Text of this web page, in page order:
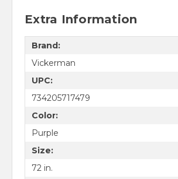
Extra Information
Brand:
Vickerman
UPC:
734205717479
Color:
Purple
Size:
72 in.